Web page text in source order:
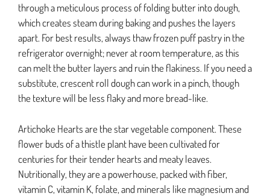
through a meticulous process of folding butter into dough,
which creates steam during baking and pushes the layers
apart. For best results, always thaw frozen puff pastry in the
refrigerator overnight; never at room temperature, as this
can melt the butter layers and ruin the flakiness. If you need a
substitute, crescent roll dough can work in a pinch, though
the texture will be less flaky and more bread-like.
Artichoke Hearts are the star vegetable component. These
flower buds of a thistle plant have been cultivated for
centuries for their tender hearts and meaty leaves.
Nutritionally, they are a powerhouse, packed with fiber,
vitamin C, vitamin K, folate, and minerals like magnesium and